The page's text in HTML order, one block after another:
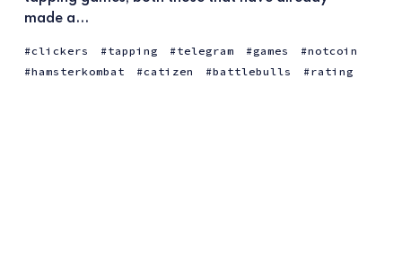
made a...
clickers tapping telegram games
notcoin
hamsterkombat
catizen battlebulls rating